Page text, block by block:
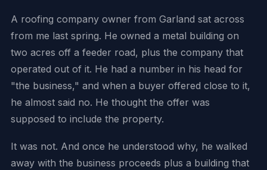
A roofing company owner from Garland sat across
from me last spring. He owned a metal building on
two acres off a feeder road, plus the company that
operated out of it. He had a number in his head for
"the business," and when a buyer offered close to it,
he almost said no. He thought the offer was
supposed to include the property.
It was not. And once he understood why, he walked
away with the business proceeds plus a building that